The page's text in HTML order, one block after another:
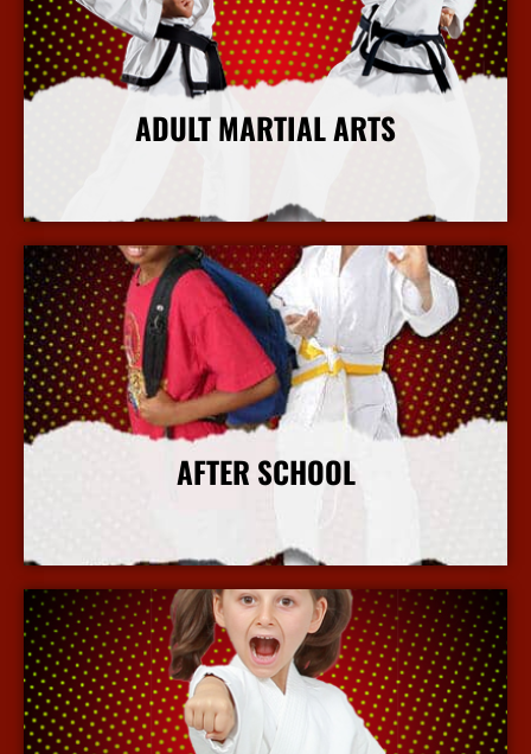
ADULT MARTIAL ARTS
More Info
AFTER SCHOOL
More Info